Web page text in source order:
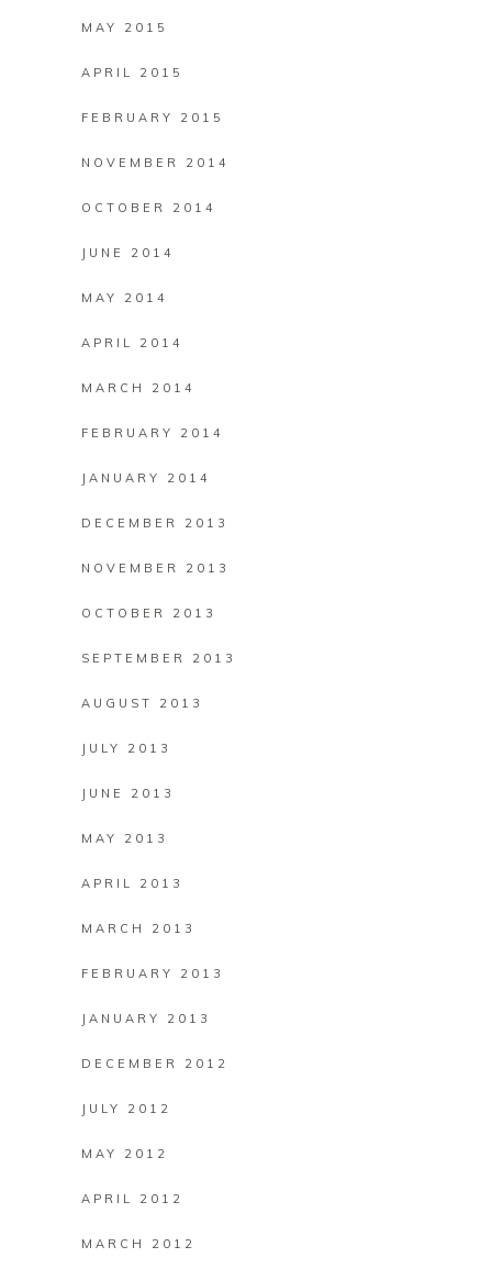
MAY 2015
APRIL 2015
FEBRUARY 2015
NOVEMBER 2014
OCTOBER 2014
JUNE 2014
MAY 2014
APRIL 2014
MARCH 2014
FEBRUARY 2014
JANUARY 2014
DECEMBER 2013
NOVEMBER 2013
OCTOBER 2013
SEPTEMBER 2013
AUGUST 2013
JULY 2013
JUNE 2013
MAY 2013
APRIL 2013
MARCH 2013
FEBRUARY 2013
JANUARY 2013
DECEMBER 2012
JULY 2012
MAY 2012
APRIL 2012
MARCH 2012